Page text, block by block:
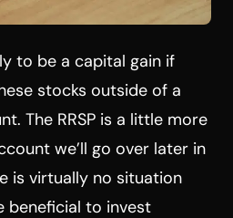
to be a capital gain if
stocks outside of a
The RRSP is a little more
we’ll go over later in
is virtually no situation
beneficial to invest